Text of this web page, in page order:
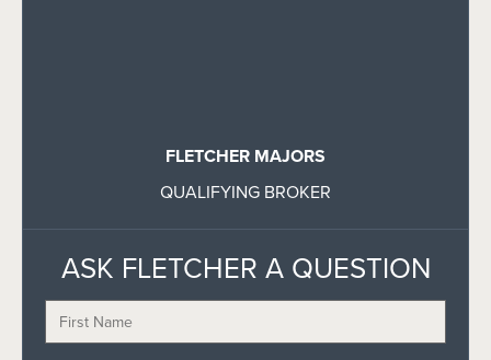
FLETCHER MAJORS
QUALIFYING BROKER
ASK FLETCHER A QUESTION